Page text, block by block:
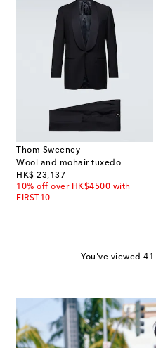
Thom Sweeney
Wool and mohair tuxedo
HK$ 23,137
original price
10% off over HK$4500 with
FIRST10
You've viewed